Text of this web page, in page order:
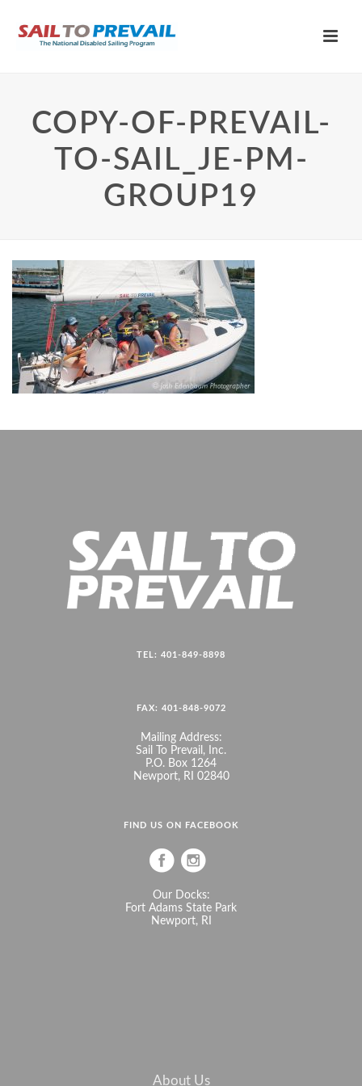
COPY-OF-PREVAIL-
TO-SAIL_JE-PM-
GROUP19
TEL: 401-849-8898
FAX: 401-848-9072
Mailing Address:
Sail To Prevail, Inc.
P.O. Box 1264
Newport, RI 02840
FIND US ON FACEBOOK
Our Docks:
Fort Adams State Park
Newport, RI
About Us